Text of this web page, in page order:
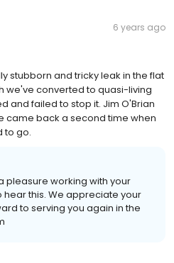
6 years ago
stubborn and tricky leak in the flat
we've converted to quasi-living
and failed to stop it. Jim O'Brian
came back a second time when
to go.
pleasure working with your
hear this. We appreciate your
to serving you again in the